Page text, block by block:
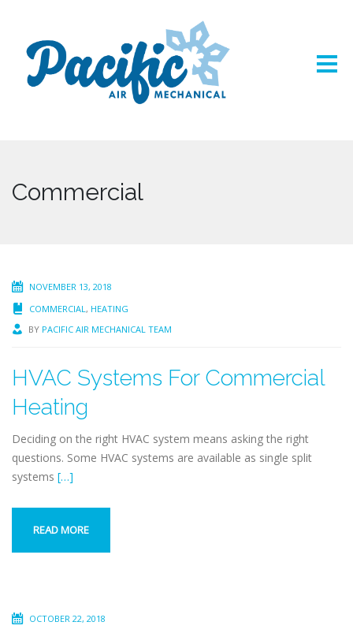
Commercial
NOVEMBER 13, 2018
COMMERCIAL , HEATING
BY PACIFIC AIR MECHANICAL TEAM
HVAC Systems For Commercial
Heating
Deciding on the right HVAC system means asking the right
questions. Some HVAC systems are available as single split
systems […]
READ MORE
OCTOBER 22, 2018